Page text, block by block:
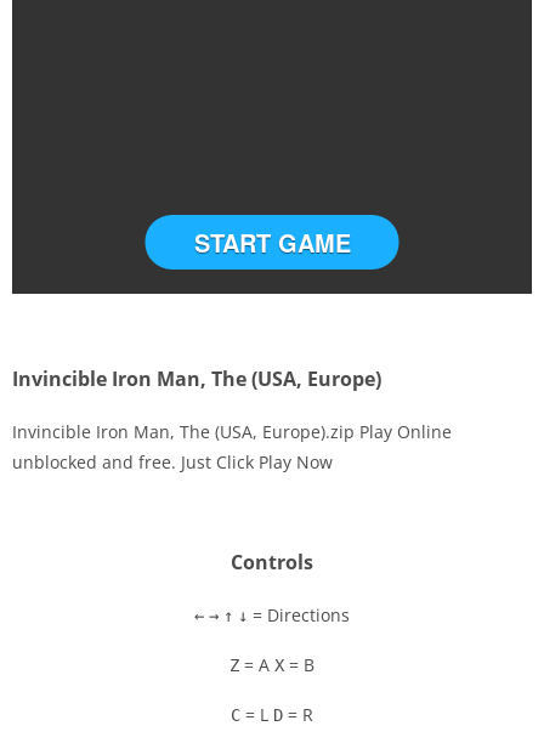
START GAME
Invincible Iron Man, The (USA, Europe)
Invincible Iron Man, The (USA, Europe).zip Play Online
unblocked and free. Just Click Play Now
Controls
← → ↑ ↓ = Directions
Z = A X = B
C = L D = R